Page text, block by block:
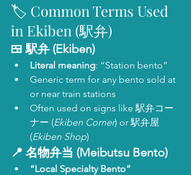
🏷️ Common Terms Used
in Ekiben (駅弁)
🍱 駅弁 (Ekiben)
Literal meaning: “Station bento”
Generic term for any bento sold at
or near train stations
Often used on signs like 駅弁コー
ナー (Ekiben Corner) or 駅弁屋
(Ekiben Shop)
📍 名物弁当 (Meibutsu Bento)
“Local Specialty Bento”